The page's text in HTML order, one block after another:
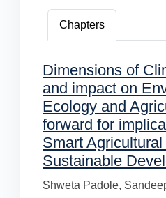
Chapters
Dimensions of
and impact on
Ecology and
forward for
Smart
Sustainable
Shweta Padole,